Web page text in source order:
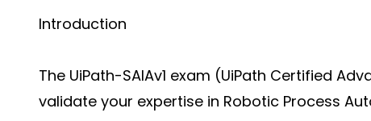
Introduction
The UiPath-SAIAv1 exam (UiPath Certified
validate your expertise in Robotic Process